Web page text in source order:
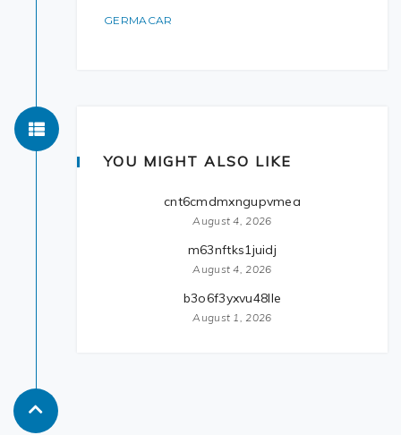
GERMACAR
YOU MIGHT ALSO LIKE
cnt6cmdmxngupvmea
August 4, 2026
m63nftks1juidj
August 4, 2026
b3o6f3yxvu48lle
August 1, 2026